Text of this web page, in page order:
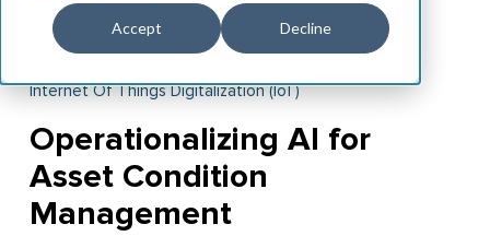
Accept Decline
Internet Of Things Digitalization (IoT)
Operationalizing AI for
Asset Condition
Management